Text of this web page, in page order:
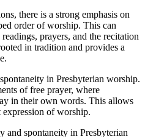
there is a strong emphasis on
order of worship. This can
prayers, and the recitation
in tradition and provides a
in Presbyterian worship.
of free prayer, where
in their own words. This allows
expression of worship.
and spontaneity in Presbyterian